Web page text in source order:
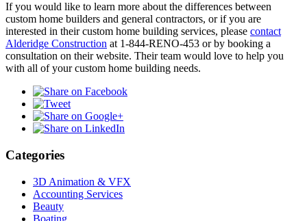
If you would like to learn more about the differences between
custom home builders and general contractors, or if you are
interested in their custom home building services, please contact
Alderidge Construction at 1-844-RENO-453 or by booking a
consultation on their website. Their team would love to help you
with all of your custom home building needs.
Categories
3D Animation & VFX
Accounting Services
Beauty
Boating